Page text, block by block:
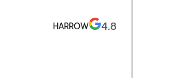
HARROW 4.8